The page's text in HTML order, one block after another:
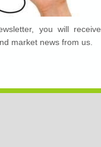
you will receive
market news from us.